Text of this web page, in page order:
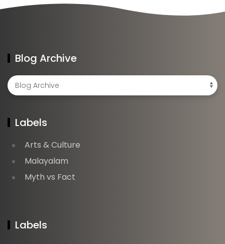
Blog Archive
Labels
Arts & Culture
Malayalam
Myth vs Fact
Labels